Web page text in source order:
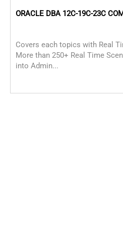
ORACLE DBA 12C-19C-23C
Covers each topics with Real
More than 250+ Real Time
into Admin...